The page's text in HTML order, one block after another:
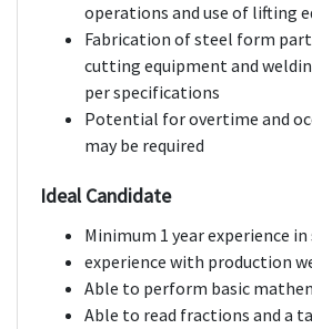
operations and use of lifting
Fabrication of steel form
cutting equipment and
per specifications
Potential for overtime and
may be required
Ideal Candidate
Minimum 1 year experience
experience with production
Able to perform basic
Able to read fractions and a